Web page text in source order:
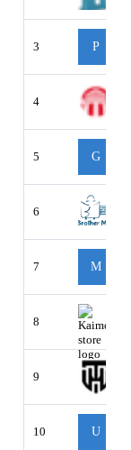
3 P
4
5 G
6
7 M
8
9
10 U